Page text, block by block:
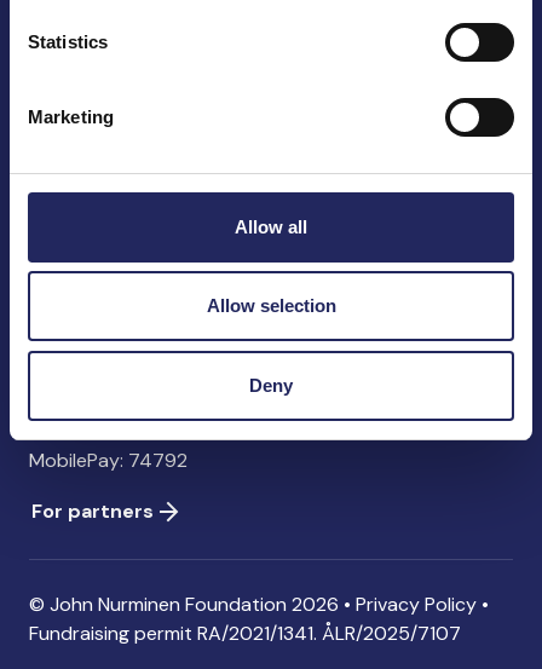
Statistics
Marketing
Allow all
Allow selection
Deny
of maritime literature and advocate for the
Pasilankatu 2
info@jnfoundation.fi
Contact information
MobilePay: 74792
For partners
© John Nurminen Foundation 2026 • Privacy Policy •
Fundraising permit RA/2021/1341. ÅLR/2025/7107